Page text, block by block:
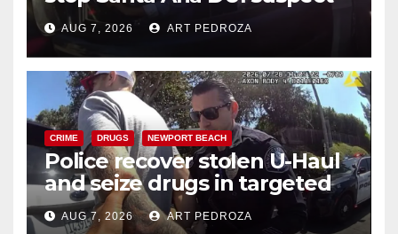
after near-miss collision
AUG 7, 2026 ART PEDROZA
CRIME DRUGS NEWPORT BEACH
Police recover stolen U-Haul
and seize drugs in targeted
coastal OC traffic stop
AUG 7, 2026 ART PEDROZA